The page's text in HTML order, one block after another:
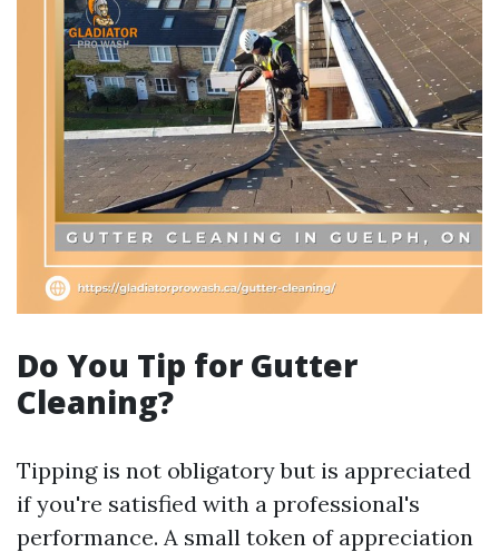
Do You Tip for Gutter
Cleaning?
Tipping is not obligatory but is appreciated
if you're satisfied with a professional's
performance. A small token of appreciation